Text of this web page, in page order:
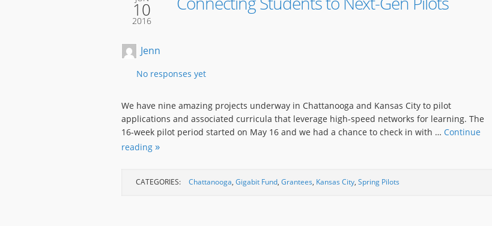
10
2016
Jenn
No responses yet
We have nine amazing projects underway in Chattanooga and Kansas City to pilot
applications and associated curricula that leverage high-speed networks for learning. The
16-week pilot period started on May 16 and we had a chance to check in with … Continue
reading
CATEGORIES: Chattanooga, Gigabit Fund, Grantees, Kansas City, Spring Pilots